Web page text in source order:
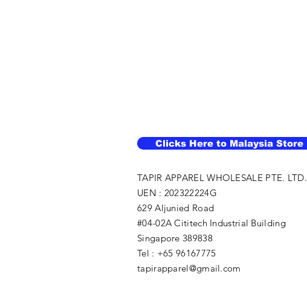
Clicks Here to Malaysia Store
TAPIR APPAREL WHOLESALE PTE. LTD.
UEN : 202322224G
629 Aljunied Road
#04-02A Cititech Industrial Building
Singapore 389838
Tel : +65 96167775
tapirapparel@gmail.com